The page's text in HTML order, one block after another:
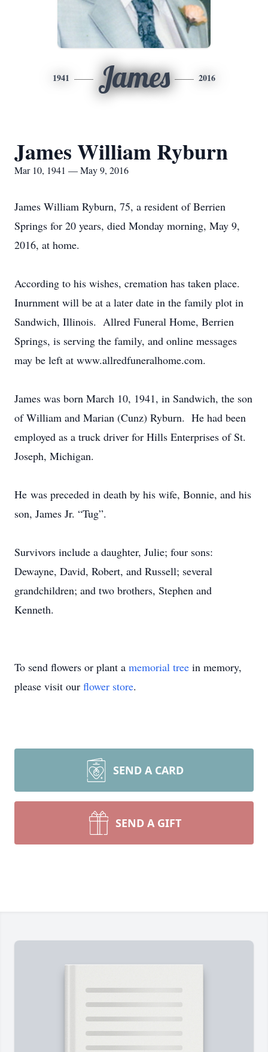
1941 James 2016
James William Ryburn
Mar 10, 1941 — May 9, 2016
James William Ryburn, 75, a resident of Berrien
Springs for 20 years, died Monday morning, May 9,
2016, at home.
According to his wishes, cremation has taken place.
Inurnment will be at a later date in the family plot in
Sandwich, Illinois. Allred Funeral Home, Berrien
Springs, is serving the family, and online messages
may be left at www.allredfuneralhome.com.
James was born March 10, 1941, in Sandwich, the son
of William and Marian (Cunz) Ryburn. He had been
employed as a truck driver for Hills Enterprises of St.
Joseph, Michigan.
He was preceded in death by his wife, Bonnie, and his
son, James Jr. “Tug”.
Survivors include a daughter, Julie; four sons:
Dewayne, David, Robert, and Russell; several
grandchildren; and two brothers, Stephen and
Kenneth.
To send flowers or plant a memorial tree in memory,
please visit our flower store.
SEND A CARD
SEND A GIFT